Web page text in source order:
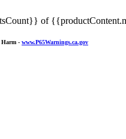
of
Harm - www.P65Warnings.ca.gov